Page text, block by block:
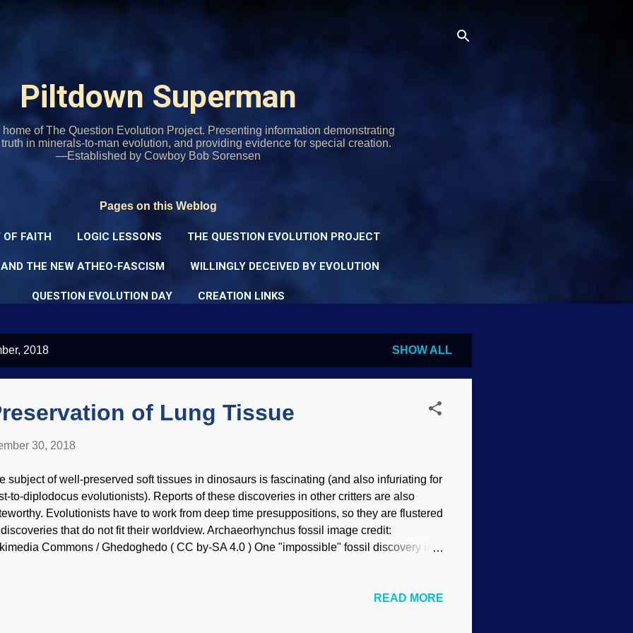
Piltdown Superman
of The Question Evolution Project. Presenting information demonstrating
in minerals-to-man evolution, and providing evidence for special creation.
—Established by Cowboy Bob Sorensen
Pages on this Weblog
FAITH LOGIC LESSONS THE QUESTION EVOLUTION PROJECT
THE NEW ATHEO-FASCISM WILLINGLY DECEIVED BY EVOLUTION
QUESTION EVOLUTION DAY CREATION LINKS
2018 SHOW ALL
of Lung Tissue
30, 2018
subject of well-preserved soft tissues in dinosaurs is fascinating (and also infuriating for
to-diplodocus evolutionists). Reports of these discoveries in other critters are also
Evolutionists have to work from deep time presuppositions, so they are flustered
discoveries that do not fit their worldview. Archaeorhynchus fossil image credit:
Commons / Ghedoghedo ( CC by-SA 4.0 ) One "impossible" fossil discovery is
or not scientists are using fossil loosely, to mean permineralized or if the tissues
READ MORE